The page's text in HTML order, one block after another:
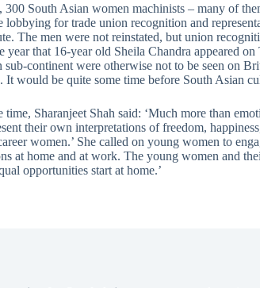
South Asian women machinists – many of
lobbying for trade union recognition and
The men were not reinstated, but union
year that 16-year old Sheila Chandra appeared
continent were otherwise not to be seen on
It would be quite some time before South Asian
Sharanjeet Shah said: ‘Much more than
their own interpretations of freedom,
women.’ She called on young women to
at home and at work. The young women and
opportunities start at home.’